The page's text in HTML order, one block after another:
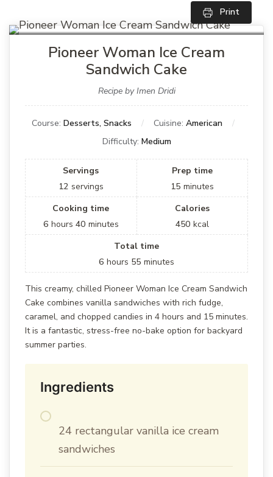
Print
Pioneer Woman Ice Cream
Sandwich Cake
Recipe by Imen Dridi
Course: Desserts, Snacks Cuisine: American
Difficulty: Medium
Servings
12 servings
Prep time
15 minutes
Cooking time
6 hours 40 minutes
Calories
450 kcal
Total time
6 hours 55 minutes
This creamy, chilled Pioneer Woman Ice Cream Sandwich
Cake combines vanilla sandwiches with rich fudge,
caramel, and chopped candies in 4 hours and 15 minutes.
It is a fantastic, stress-free no-bake option for backyard
summer parties.
Ingredients
24 rectangular vanilla ice cream
sandwiches